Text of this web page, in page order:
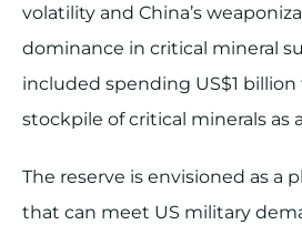
volatility and China’s
dominance in critical mineral
included spending US$1
stockpile of critical minerals as
The reserve is envisioned as a
that can meet US military